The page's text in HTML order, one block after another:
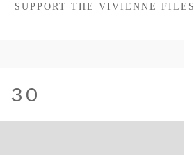
SUPPORT THE VIVIENNE FILES
30